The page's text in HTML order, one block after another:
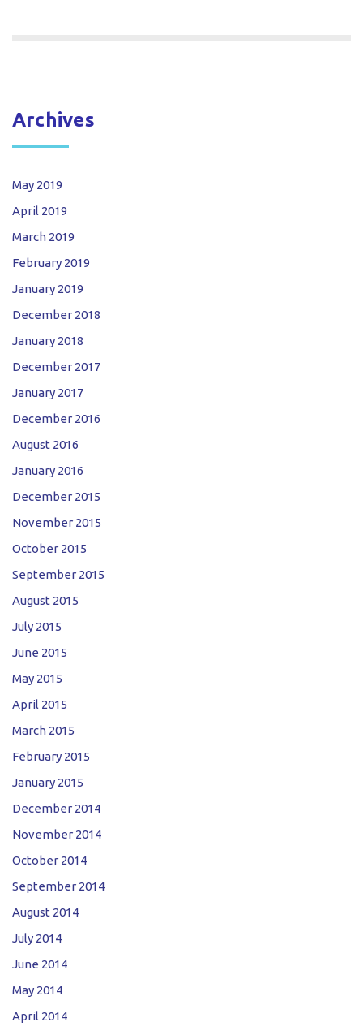
Archives
May 2019
April 2019
March 2019
February 2019
January 2019
December 2018
January 2018
December 2017
January 2017
December 2016
August 2016
January 2016
December 2015
November 2015
October 2015
September 2015
August 2015
July 2015
June 2015
May 2015
April 2015
March 2015
February 2015
January 2015
December 2014
November 2014
October 2014
September 2014
August 2014
July 2014
June 2014
May 2014
April 2014